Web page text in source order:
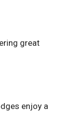
great
enjoy a